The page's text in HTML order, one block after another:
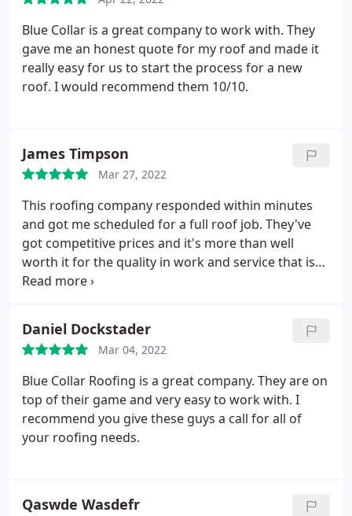
Blue Collar is a great company to work with. They
gave me an honest quote for my roof and made it
really easy for us to start the process for a new
roof. I would recommend them 10/10.
James Timpson
Mar 27, 2022
This roofing company responded within minutes
and got me scheduled for a full roof job. They've
got competitive prices and it's more than well
worth it for the quality in work and service that is
provided. Highly recommend! Especially those
venting, Roof installation
Daniel Dockstader
Mar 04, 2022
Blue Collar Roofing is a great company. They are on
top of their game and very easy to work with. I
recommend you give these guys a call for all of
your roofing needs.
Qaswde Wasdefr